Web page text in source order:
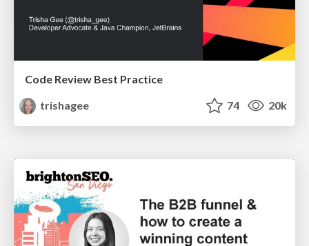
Code Review Best Practice
trishagee
74 20k